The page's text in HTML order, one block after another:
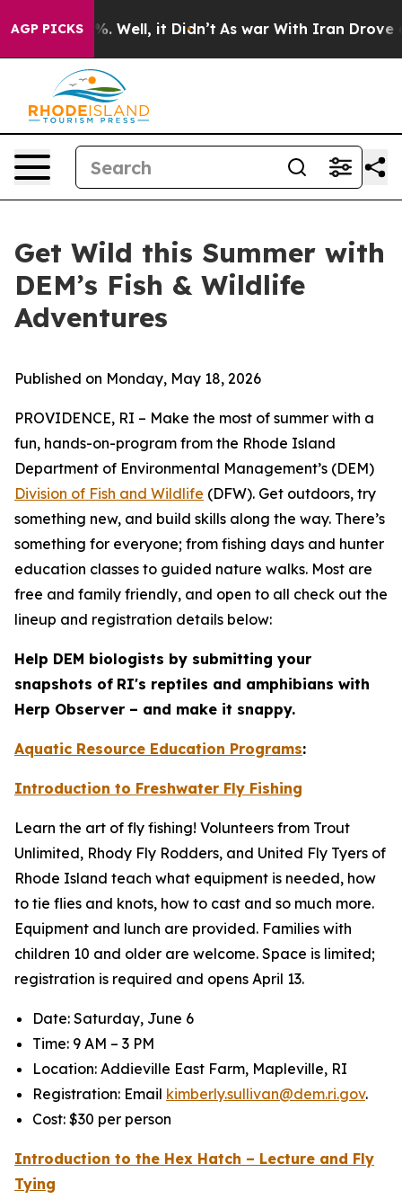
AGP PICKS
40%. Well, it Didn’t As war With Iran Drove oil
Get Wild this Summer with
DEM’s Fish & Wildlife
Adventures
Published on Monday, May 18, 2026
PROVIDENCE, RI – Make the most of summer with a
fun, hands-on-program from the Rhode Island
Department of Environmental Management’s (DEM)
Division of Fish and Wildlife (DFW). Get outdoors, try
something new, and build skills along the way. There’s
something for everyone; from fishing days and hunter
education classes to guided nature walks. Most are
free and family friendly, and open to all check out the
lineup and registration details below:
Help DEM biologists by submitting your
snapshots of RI's reptiles and amphibians with
Herp Observer – and make it snappy.
Aquatic Resource Education Programs:
Introduction to Freshwater Fly Fishing
Learn the art of fly fishing! Volunteers from Trout
Unlimited, Rhody Fly Rodders, and United Fly Tyers of
Rhode Island teach what equipment is needed, how
to tie flies and knots, how to cast and so much more.
Equipment and lunch are provided. Families with
children 10 and older are welcome. Space is limited;
registration is required and opens April 13.
Date: Saturday, June 6
Time: 9 AM – 3 PM
Location: Addieville East Farm, Mapleville, RI
Registration: Email kimberly.sullivan@dem.ri.gov.
Cost: $30 per person
Introduction to the Hex Hatch – Lecture and Fly
Tying